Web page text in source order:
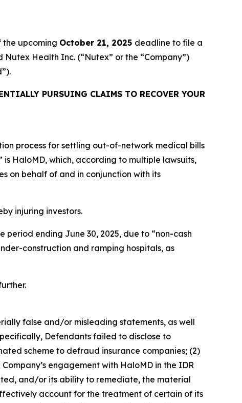
the upcoming October 21, 2025 deadline to file a
Health Inc. (“Nutex” or the “Company”)
PURSUING CLAIMS TO RECOVER YOUR
process for settling out-of-network medical bills
is HaloMD, which, according to multiple lawsuits,
on behalf of and in conjunction with its
injuring investors.
ending June 30, 2025, due to “non-cash
construction and ramping hospitals, as
false and/or misleading statements, as well
Defendants failed to disclose to
scheme to defraud insurance companies; (2)
engagement with HaloMD in the IDR
and/or its ability to remediate, the material
account for the treatment of certain of its